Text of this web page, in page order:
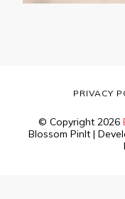
© Copyright 2026
Blossom PinIt |
PRIVACY